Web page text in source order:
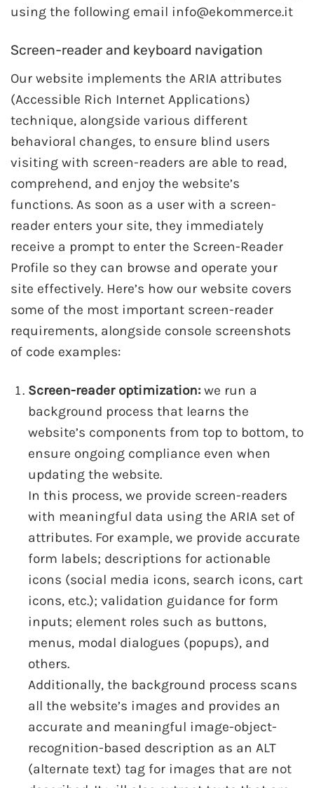
using the following email info@ekommerce.it
Screen-reader and keyboard navigation
Our website implements the ARIA attributes
(Accessible Rich Internet Applications)
technique, alongside various different
behavioral changes, to ensure blind users
visiting with screen-readers are able to read,
comprehend, and enjoy the website’s
functions. As soon as a user with a screen-
reader enters your site, they immediately
receive a prompt to enter the Screen-Reader
Profile so they can browse and operate your
site effectively. Here’s how our website covers
some of the most important screen-reader
requirements, alongside console screenshots
of code examples:
Screen-reader optimization: we run a
background process that learns the
website’s components from top to bottom, to
ensure ongoing compliance even when
updating the website.
In this process, we provide screen-readers
with meaningful data using the ARIA set of
attributes. For example, we provide accurate
form labels; descriptions for actionable
icons (social media icons, search icons, cart
icons, etc.); validation guidance for form
inputs; element roles such as buttons,
menus, modal dialogues (popups), and
others.
Additionally, the background process scans
all the website’s images and provides an
accurate and meaningful image-object-
recognition-based description as an ALT
(alternate text) tag for images that are not